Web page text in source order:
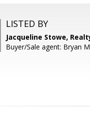
LISTED BY
Jacqueline Stowe,
Buyer/Sale agent: Bryan